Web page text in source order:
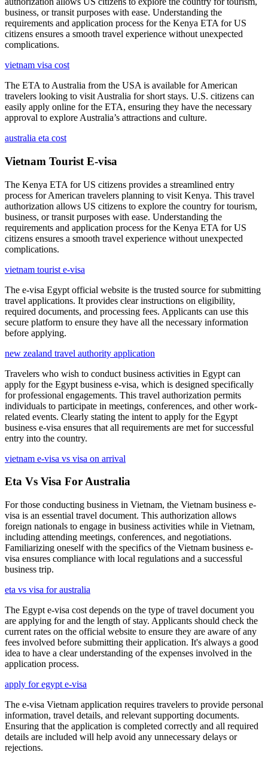
business, or transit purposes with ease. Understanding the
requirements and application process for the Kenya ETA for US
citizens ensures a smooth travel experience without unexpected
complications.
vietnam visa cost
The ETA to Australia from the USA is available for American
travelers looking to visit Australia for short stays. U.S. citizens can
easily apply online for the ETA, ensuring they have the necessary
approval to explore Australia’s attractions and culture.
australia eta cost
Vietnam Tourist E-visa
The Kenya ETA for US citizens provides a streamlined entry
process for American travelers planning to visit Kenya. This travel
authorization allows US citizens to explore the country for tourism,
business, or transit purposes with ease. Understanding the
requirements and application process for the Kenya ETA for US
citizens ensures a smooth travel experience without unexpected
complications.
vietnam tourist e-visa
The e-visa Egypt official website is the trusted source for submitting
travel applications. It provides clear instructions on eligibility,
required documents, and processing fees. Applicants can use this
secure platform to ensure they have all the necessary information
before applying.
new zealand travel authority application
Travelers who wish to conduct business activities in Egypt can
apply for the Egypt business e-visa, which is designed specifically
for professional engagements. This travel authorization permits
individuals to participate in meetings, conferences, and other work-
related events. Clearly stating the intent to apply for the Egypt
business e-visa ensures that all requirements are met for successful
entry into the country.
vietnam e-visa vs visa on arrival
Eta Vs Visa For Australia
For those conducting business in Vietnam, the Vietnam business e-
visa is an essential travel document. This authorization allows
foreign nationals to engage in business activities while in Vietnam,
including attending meetings, conferences, and negotiations.
Familiarizing oneself with the specifics of the Vietnam business e-
visa ensures compliance with local regulations and a successful
business trip.
eta vs visa for australia
The Egypt e-visa cost depends on the type of travel document you
are applying for and the length of stay. Applicants should check the
current rates on the official website to ensure they are aware of any
fees involved before submitting their application. It's always a good
idea to have a clear understanding of the expenses involved in the
application process.
apply for egypt e-visa
The e-visa Vietnam application requires travelers to provide personal
information, travel details, and relevant supporting documents.
Ensuring that the application is completed correctly and all required
details are included will help avoid any unnecessary delays or
rejections.